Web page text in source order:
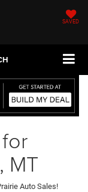
SAVED
MT
Auto Sales!